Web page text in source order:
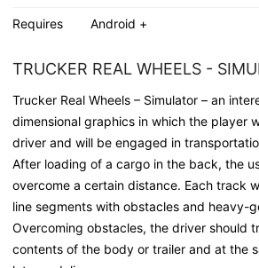
Requires Android +
TRUCKER REAL WHEELS -
Trucker Real Wheels – Simulator – an
dimensional graphics in which the player
driver and will be engaged in
After loading of a cargo in the back, the
overcome a certain distance. Each track
line segments with obstacles and heavy-
Overcoming obstacles, the driver should
contents of the body or trailer and at the